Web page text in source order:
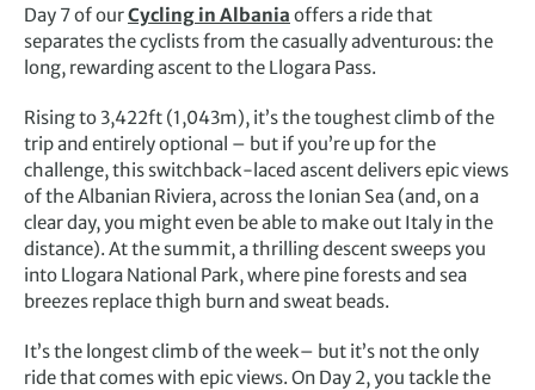
Day 7 of ourCycling in Albania offers a ride that
separates the cyclists from the casually adventurous: the
long, rewarding ascent to the Llogara Pass.
Rising to 3,422ft (1,043m), it’s the toughest climb of the
trip and entirely optional – but if you’re up for the
challenge, this switchback-laced ascent delivers epic views
of the Albanian Riviera, across the Ionian Sea (and, on a
clear day, you might even be able to make out Italy in the
distance). At the summit, a thrilling descent sweeps you
into Llogara National Park, where pine forests and sea
breezes replace thigh burn and sweat beads.
It’s the longest climb of the week– but it’s not the only
ride that comes with epic views. On Day 2, you tackle the